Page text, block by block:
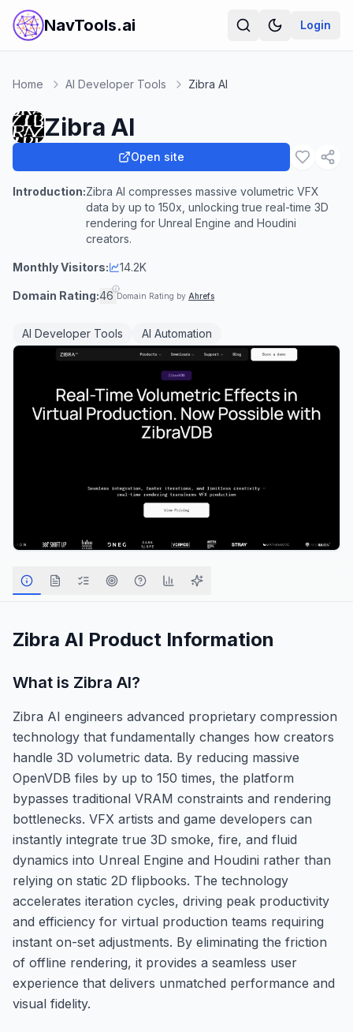
NavTools.ai Login
Home AI Developer Tools Zibra AI
Zibra AI
Open site
Introduction:Zibra AI compresses massive volumetric VFX
data by up to 150x, unlocking true real-time 3D
rendering for Unreal Engine and Houdini
creators.
Monthly Visitors: 14.2K
Domain Rating:46 Domain Rating by Ahrefs
AI Developer Tools AI Automation
Zibra AI Product Information
What is Zibra AI?
Zibra AI engineers advanced proprietary compression
technology that fundamentally changes how creators
handle 3D volumetric data. By reducing massive
OpenVDB files by up to 150 times, the platform
bypasses traditional VRAM constraints and rendering
bottlenecks. VFX artists and game developers can
instantly integrate true 3D smoke, fire, and fluid
dynamics into Unreal Engine and Houdini rather than
relying on static 2D flipbooks. The technology
accelerates iteration cycles, driving peak productivity
and efficiency for virtual production teams requiring
instant on-set adjustments. By eliminating the friction
of offline rendering, it provides a seamless user
experience that delivers unmatched performance and
visual fidelity.